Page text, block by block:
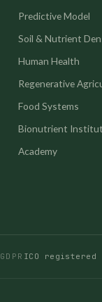
Predictive Model
Soil & Nutrient
Human Health
Regenerative
Food Systems
Bionutrient
Academy
GDPR ICO registered